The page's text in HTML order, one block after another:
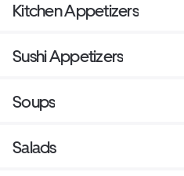
Kitchen Appetizers
Sushi Appetizers
Soups
Salads